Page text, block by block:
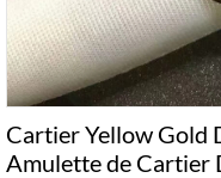
Cartier Yellow Gold
Amulette de Cartier